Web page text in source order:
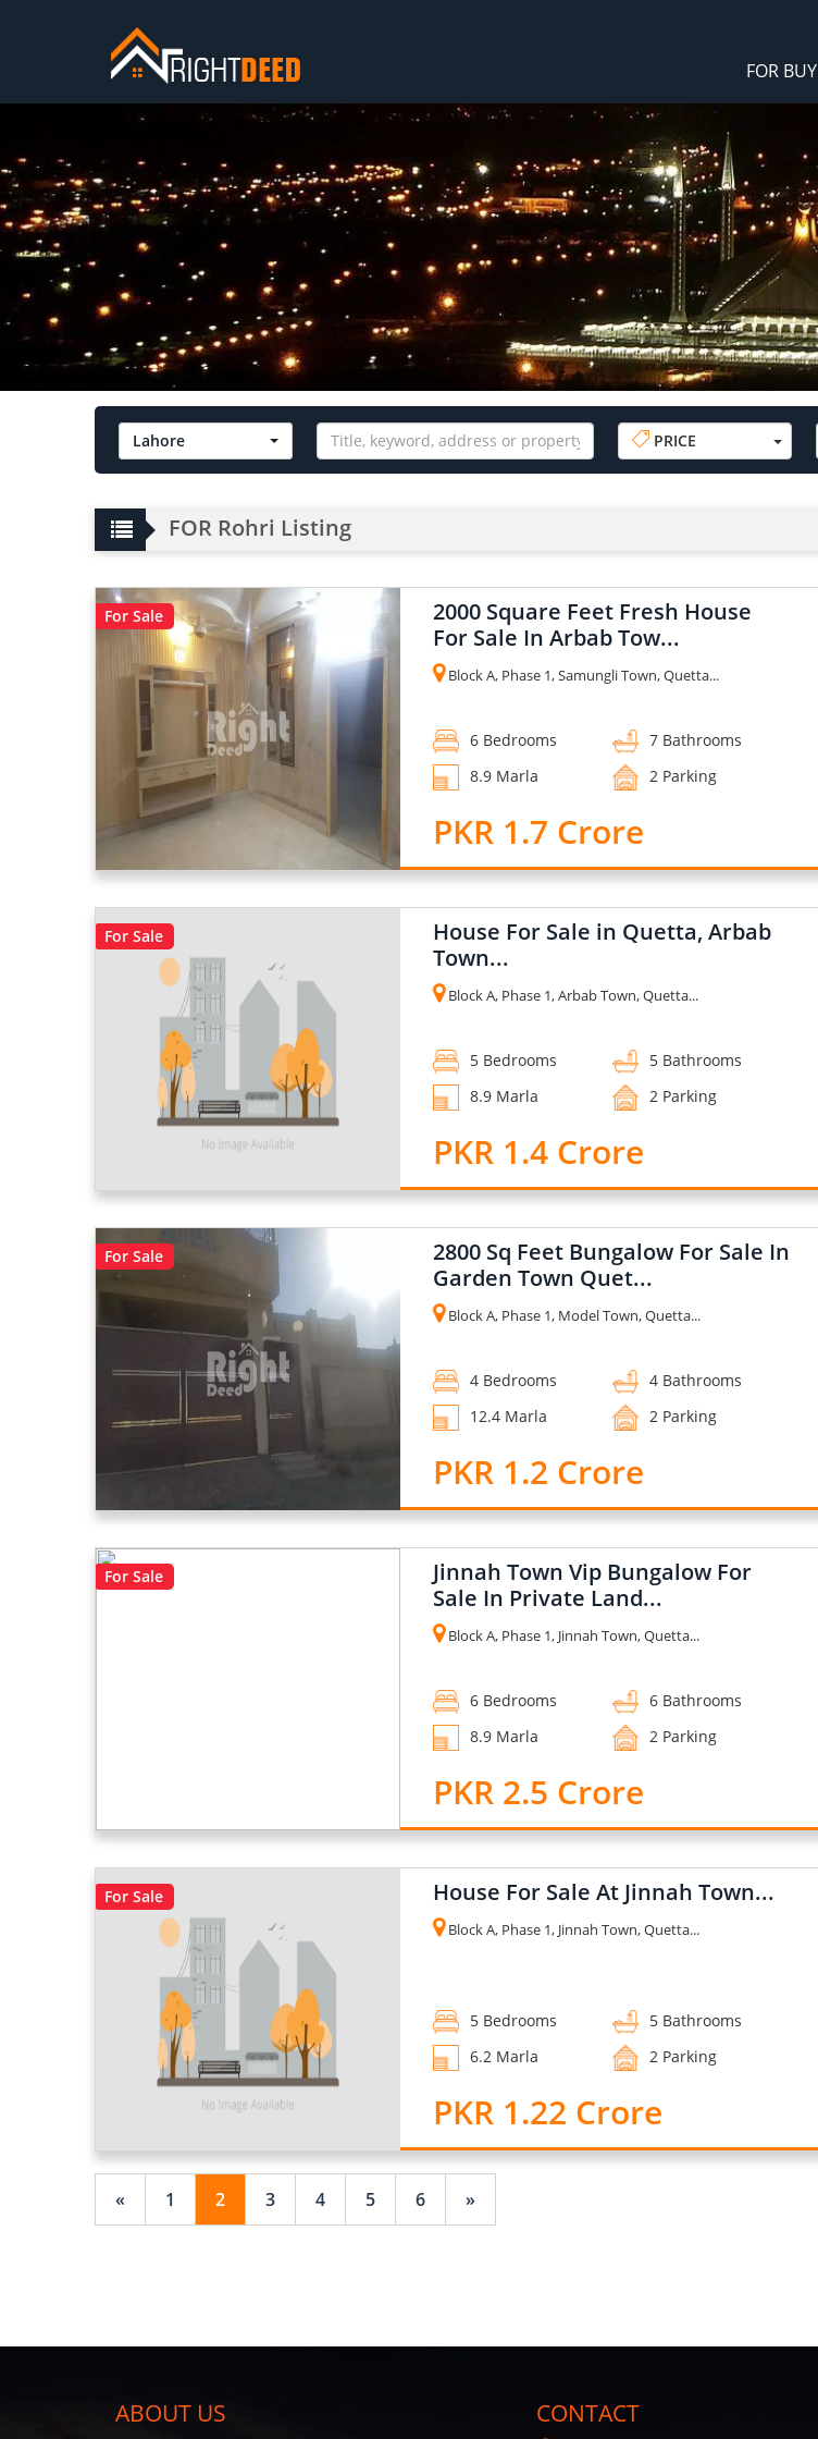
FOR BUY
Lahore PRICE
FOR Rohri Listing
For Sale
2000 Square Feet Fresh House
For Sale In Arbab Tow...
Block A, Phase 1, Samungli Town, Quetta...
6 Bedrooms
7 Bathrooms
8.9 Marla
2 Parking
PKR 1.7 Crore
For Sale
House For Sale in Quetta, Arbab
Town...
Block A, Phase 1, Arbab Town, Quetta...
5 Bedrooms
5 Bathrooms
8.9 Marla
2 Parking
PKR 1.4 Crore
For Sale
2800 Sq Feet Bungalow For Sale In
Garden Town Quet...
Block A, Phase 1, Model Town, Quetta...
4 Bedrooms
4 Bathrooms
12.4 Marla
2 Parking
PKR 1.2 Crore
For Sale
Jinnah Town Vip Bungalow For
Sale In Private Land...
Block A, Phase 1, Jinnah Town, Quetta...
6 Bedrooms
6 Bathrooms
8.9 Marla
2 Parking
PKR 2.5 Crore
For Sale House For Sale At Jinnah Town...
Block A, Phase 1, Jinnah Town, Quetta...
5 Bedrooms
5 Bathrooms
6.2 Marla
2 Parking
PKR 1.22 Crore
« 1 2 3 4 5 6 »
ABOUT US CONTACT